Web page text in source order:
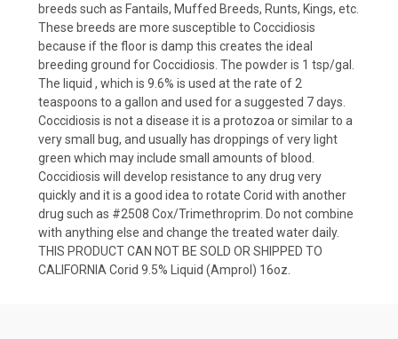
breeds such as Fantails, Muffed Breeds, Runts, Kings, etc.
These breeds are more susceptible to Coccidiosis
because if the floor is damp this creates the ideal
breeding ground for Coccidiosis. The powder is 1 tsp/gal.
The liquid , which is 9.6% is used at the rate of 2
teaspoons to a gallon and used for a suggested 7 days.
Coccidiosis is not a disease it is a protozoa or similar to a
very small bug, and usually has droppings of very light
green which may include small amounts of blood.
Coccidiosis will develop resistance to any drug very
quickly and it is a good idea to rotate Corid with another
drug such as #2508 Cox/Trimethroprim. Do not combine
with anything else and change the treated water daily.
THIS PRODUCT CAN NOT BE SOLD OR SHIPPED TO
CALIFORNIA Corid 9.5% Liquid (Amprol) 16oz.